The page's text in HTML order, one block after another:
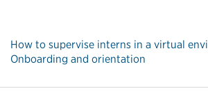
How to supervise interns in a virtual
Onboarding and orientation